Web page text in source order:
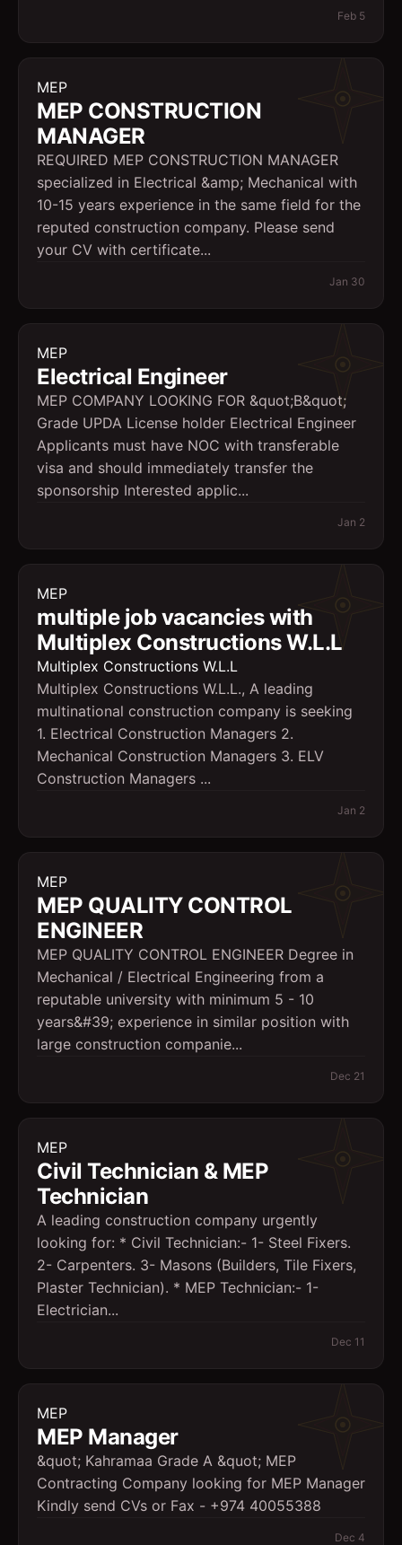
Feb 5
MEP
MEP CONSTRUCTION
MANAGER
REQUIRED MEP CONSTRUCTION MANAGER
specialized in Electrical &amp; Mechanical with
10-15 years experience in the same field for the
reputed construction company. Please send
your CV with certificate...
Jan 30
MEP
Electrical Engineer
MEP COMPANY LOOKING FOR &quot;B&quot;
Grade UPDA License holder Electrical Engineer
Applicants must have NOC with transferable
visa and should immediately transfer the
sponsorship Interested applic...
Jan 2
MEP
multiple job vacancies with
Multiplex Constructions W.L.L
Multiplex Constructions W.L.L
Multiplex Constructions W.L.L., A leading
multinational construction company is seeking
1. Electrical Construction Managers 2.
Mechanical Construction Managers 3. ELV
Construction Managers ...
Jan 2
MEP
MEP QUALITY CONTROL
ENGINEER
MEP QUALITY CONTROL ENGINEER Degree in
Mechanical / Electrical Engineering from a
reputable university with minimum 5 - 10
years&#39; experience in similar position with
large construction companie...
Dec 21
MEP
Civil Technician & MEP
Technician
A leading construction company urgently
looking for: * Civil Technician:- 1- Steel Fixers.
2- Carpenters. 3- Masons (Builders, Tile Fixers,
Plaster Technician). * MEP Technician:- 1-
Electrician...
Dec 11
MEP
MEP Manager
&quot; Kahramaa Grade A &quot; MEP
Contracting Company looking for MEP Manager
Kindly send CVs or Fax - +974 40055388
Dec 4